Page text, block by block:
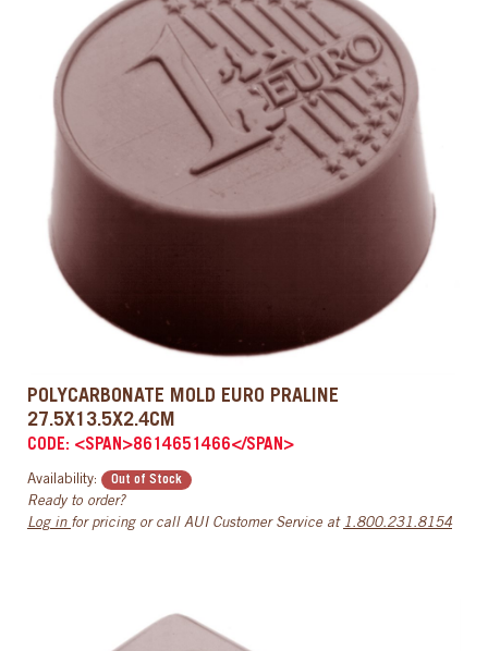
POLYCARBONATE MOLD EURO PRALINE
27.5X13.5X2.4CM
CODE: <SPAN>8614651466</SPAN>
Availability: Out of Stock
Ready to order?
Log in for pricing or call AUI Customer Service at 1.800.231.8154